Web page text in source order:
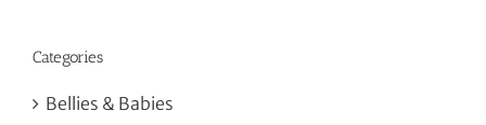
Categories
Bellies & Babies